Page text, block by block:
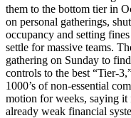
them to the bottom tier in
on personal gatherings,
occupancy and setting
settle for massive teams.
gathering on Sunday to
controls to the best “Tier-
1000’s of non-essential
motion for weeks, saying it
already weak financial